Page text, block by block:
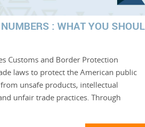
: WHAT YOU
Customs and Border Protection
laws to protect the American public
unsafe products, intellectual
unfair trade practices. Through